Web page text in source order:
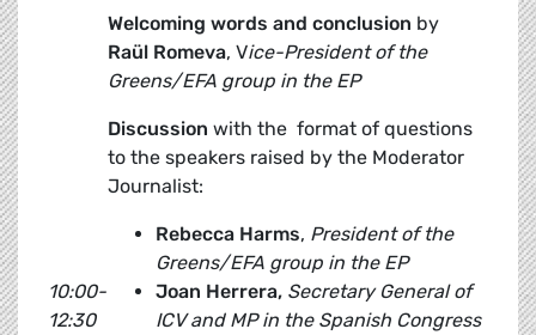
10:00-
12:30
Welcoming words and conclusion by
Raül Romeva, Vice-President of the
Greens/EFA group in the EP
Discussion with the format of questions
to the speakers raised by the Moderator
Journalist:
Rebecca Harms, President of the
Greens/EFA group in the EP
Joan Herrera, Secretary General of
ICV and MP in the Spanish Congress